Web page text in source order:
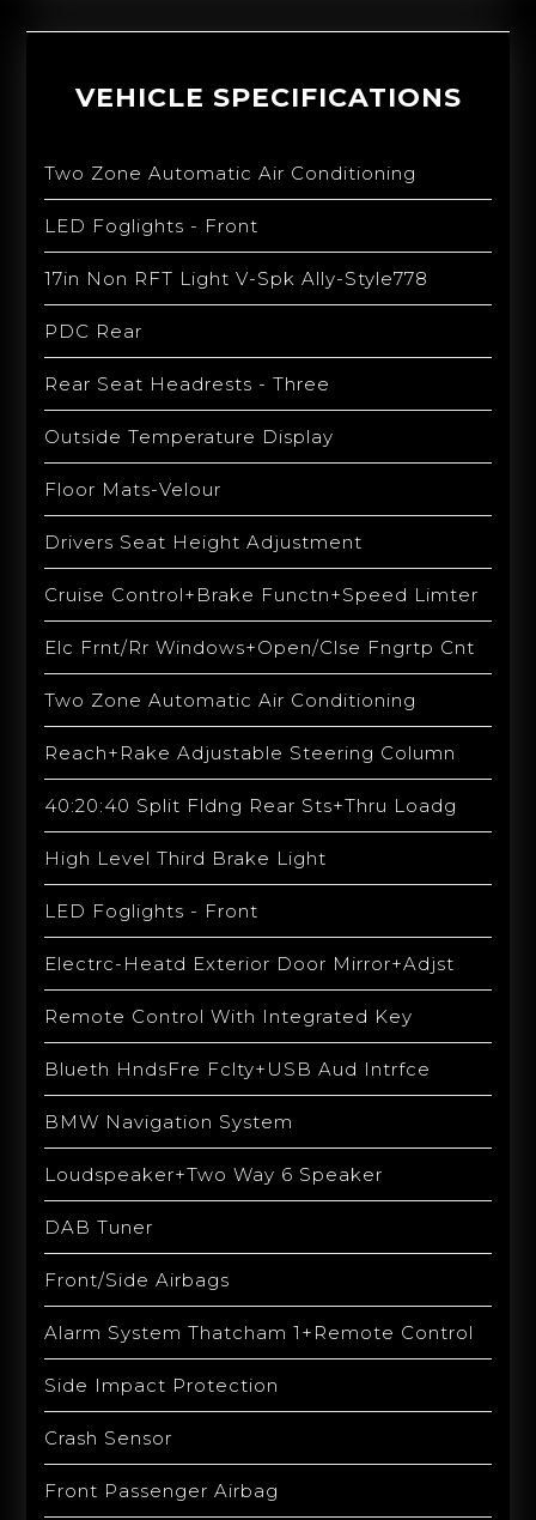
VEHICLE SPECIFICATIONS
Two Zone Automatic Air Conditioning
LED Foglights - Front
17in Non RFT Light V-Spk Ally-Style778
PDC Rear
Rear Seat Headrests - Three
Outside Temperature Display
Floor Mats-Velour
Drivers Seat Height Adjustment
Cruise Control+Brake Functn+Speed Limter
Elc Frnt/Rr Windows+Open/Clse Fngrtp Cnt
Two Zone Automatic Air Conditioning
Reach+Rake Adjustable Steering Column
40:20:40 Split Fldng Rear Sts+Thru Loadg
High Level Third Brake Light
LED Foglights - Front
Electrc-Heatd Exterior Door Mirror+Adjst
Remote Control With Integrated Key
Blueth HndsFre Fclty+USB Aud Intrfce
BMW Navigation System
Loudspeaker+Two Way 6 Speaker
DAB Tuner
Front/Side Airbags
Alarm System Thatcham 1+Remote Control
Side Impact Protection
Crash Sensor
Front Passenger Airbag